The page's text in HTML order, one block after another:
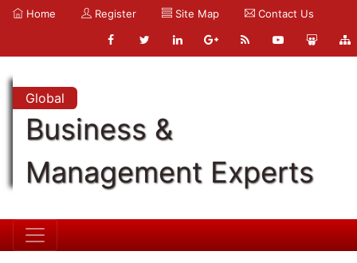
Home Register Site Map Contact Us
Global
Business &
Management Experts